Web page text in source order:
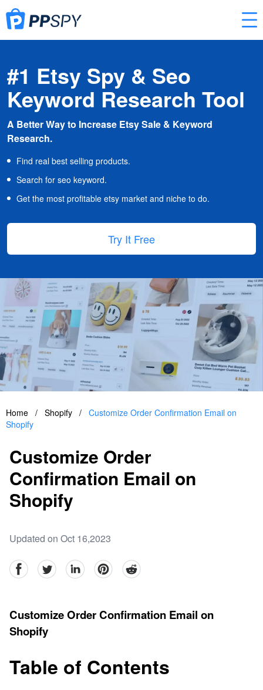
#1 Etsy Spy & Seo
Keyword Research Tool
A Better Way to Increase Etsy Sale & Keyword
Research.
Find real best selling products.
Search for seo keyword.
Get the most profitable etsy market and niche to do.
Try It Free
Home / Shopify / Customize Order Confirmation Email on
Shopify
Customize Order
Confirmation Email on
Shopify
Updated on Oct 16,2023
facebookTwitter linkedinpinterestreddit
Customize Order Confirmation Email on
Shopify
Table of Contents